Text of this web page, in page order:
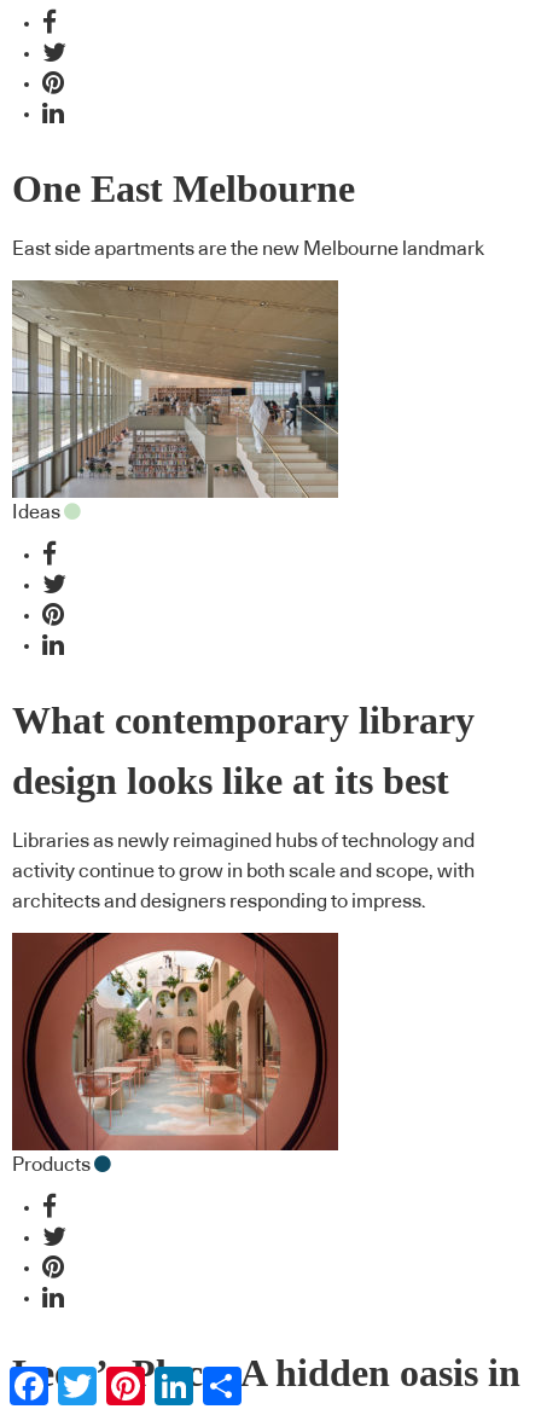
One East Melbourne
East side apartments are the new Melbourne landmark
Ideas
What contemporary library
design looks like at its best
Libraries as newly reimagined hubs of technology and
activity continue to grow in both scale and scope, with
architects and designers responding to impress.
Products
Leon’s Place: A hidden oasis in
Facebook
TwitterPinterestLinkedInShare